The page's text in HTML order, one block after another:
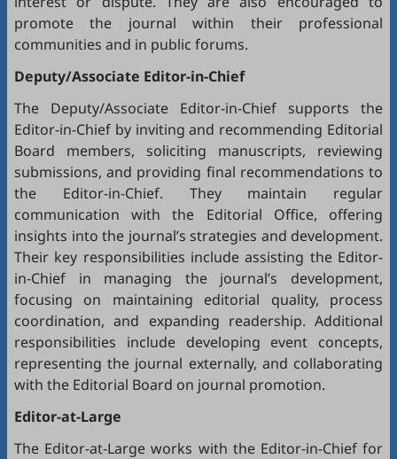
promote the journal within their professional
communities and in public forums.
Deputy/Associate Editor-in-Chief
The Deputy/Associate Editor-in-Chief supports the
Editor-in-Chief by inviting and recommending Editorial
Board members, soliciting manuscripts, reviewing
submissions, and providing final recommendations to
the Editor-in-Chief. They maintain regular
communication with the Editorial Office, offering
insights into the journal’s strategies and development.
Their key responsibilities include assisting the Editor-
in-Chief in managing the journal’s development,
focusing on maintaining editorial quality, process
coordination, and expanding readership. Additional
responsibilities include developing event concepts,
representing the journal externally, and collaborating
with the Editorial Board on journal promotion.
Editor-at-Large
The Editor-at-Large works with the Editor-in-Chief for